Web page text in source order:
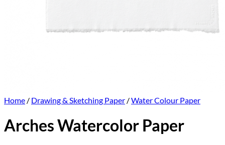
Home / Drawing & Sketching Paper /Water Colour Paper
Arches Watercolor Paper